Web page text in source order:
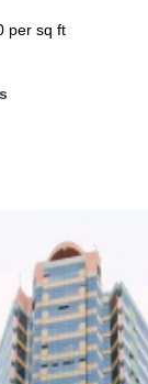
per sq ft